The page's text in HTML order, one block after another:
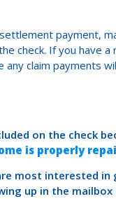
payment,
check. If you have
any claim payments
on the check
is properly
most interested
up in the